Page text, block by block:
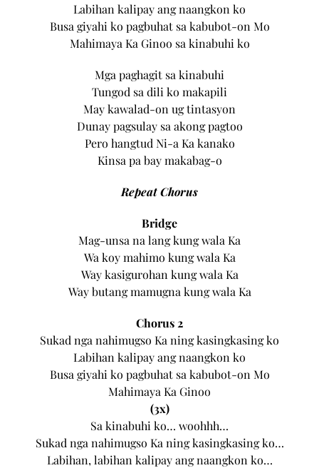
Labihan kalipay ang naangkon ko
Busa giyahi ko pagbuhat sa kabubot-on Mo
Mahimaya Ka Ginoo sa kinabuhi ko
Mga paghagit sa kinabuhi
Tungod sa dili ko makapili
May kawalad-on ug tintasyon
Dunay pagsulay sa akong pagtoo
Pero hangtud Ni-a Ka kanako
Kinsa pa bay makabag-o
Repeat Chorus
Bridge
Mag-unsa na lang kung wala Ka
Wa koy mahimo kung wala Ka
Way kasigurohan kung wala Ka
Way butang mamugna kung wala Ka
Chorus 2
Sukad nga nahimugso Ka ning kasingkasing ko
Labihan kalipay ang naangkon ko
Busa giyahi ko pagbuhat sa kabubot-on Mo
Mahimaya Ka Ginoo
(3x)
Sa kinabuhi ko… woohhh…
Sukad nga nahimugso Ka ning kasingkasing ko…
Labihan, labihan kalipay ang naangkon ko…